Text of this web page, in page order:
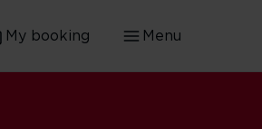
My booking Menu